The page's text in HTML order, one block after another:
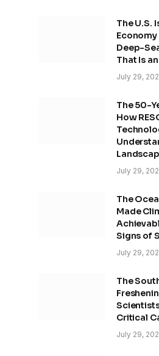
The U.S.
Deep-
That Is
July 29,
The 50-
How
July 29,
The
Made
Signs of
July 29,
The
Critical
July 29,